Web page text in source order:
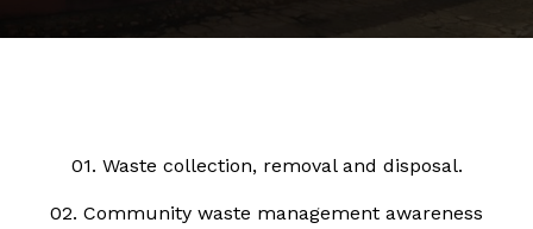
01. Waste collection, removal and disposal.
02. Community waste management awareness